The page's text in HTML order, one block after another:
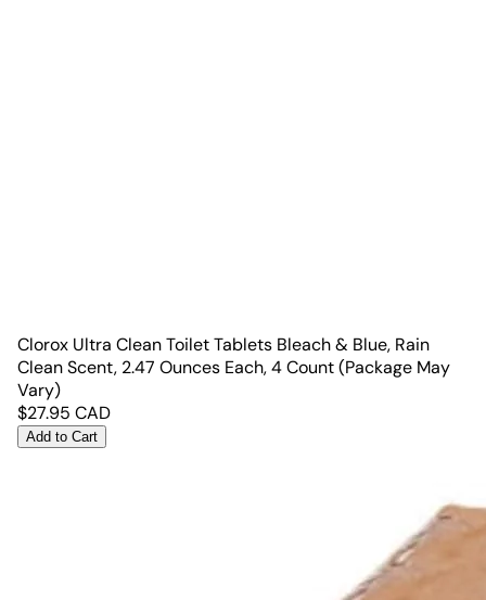
Clorox Ultra Clean Toilet Tablets Bleach & Blue, Rain
Clean Scent, 2.47 Ounces Each, 4 Count (Package May
Vary)
$27.95 CAD
Add to Cart